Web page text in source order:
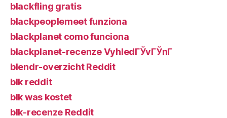
blackfling gratis
blackpeoplemeet funziona
blackplanet como funciona
blackplanet-recenze VyhledГЎvГЎnГ­
blendr-overzicht Reddit
blk reddit
blk was kostet
blk-recenze Reddit